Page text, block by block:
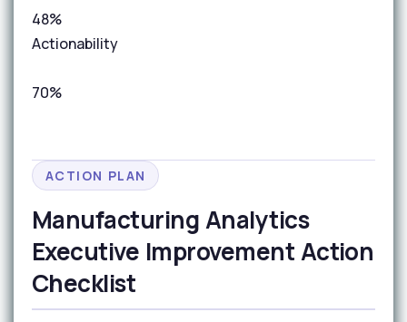
48%
Actionability
70%
ACTION PLAN
Manufacturing Analytics
Executive Improvement Action
Checklist